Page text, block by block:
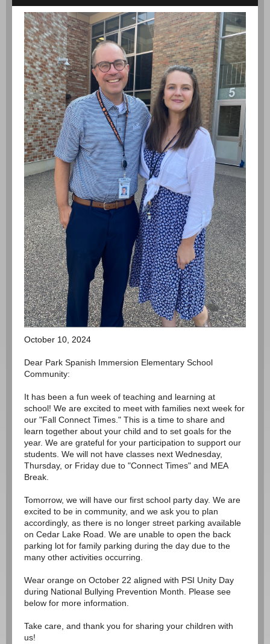
October 10, 2024
Dear Park Spanish Immersion Elementary School
Community:
It has been a fun week of teaching and learning at
school! We are excited to meet with families next week for
our "Fall Connect Times." This is a time to share and
learn together about your child and to set goals for the
year. We are grateful for your participation to support our
students. We will not have classes next Wednesday,
Thursday, or Friday due to "Connect Times" and MEA
Break.
Tomorrow, we will have our first school party day. We are
excited to be in community, and we ask you to plan
accordingly, as there is no longer street parking available
on Cedar Lake Road. We are unable to open the back
parking lot for family parking during the day due to the
many other activities occurring.
Wear orange on October 22 aligned with PSI Unity Day
during National Bullying Prevention Month. Please see
below for more information.
Take care, and thank you for sharing your children with
us!